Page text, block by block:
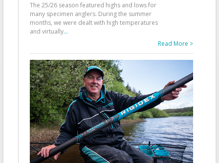
The 25/26 season featured highs and lows for
many specimen anglers. During the summer
months, we were dealt with high temperatures
and virtually...
Read More >